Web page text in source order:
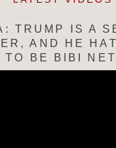
TRUMP IS A
AND HE
TO BE BIBI